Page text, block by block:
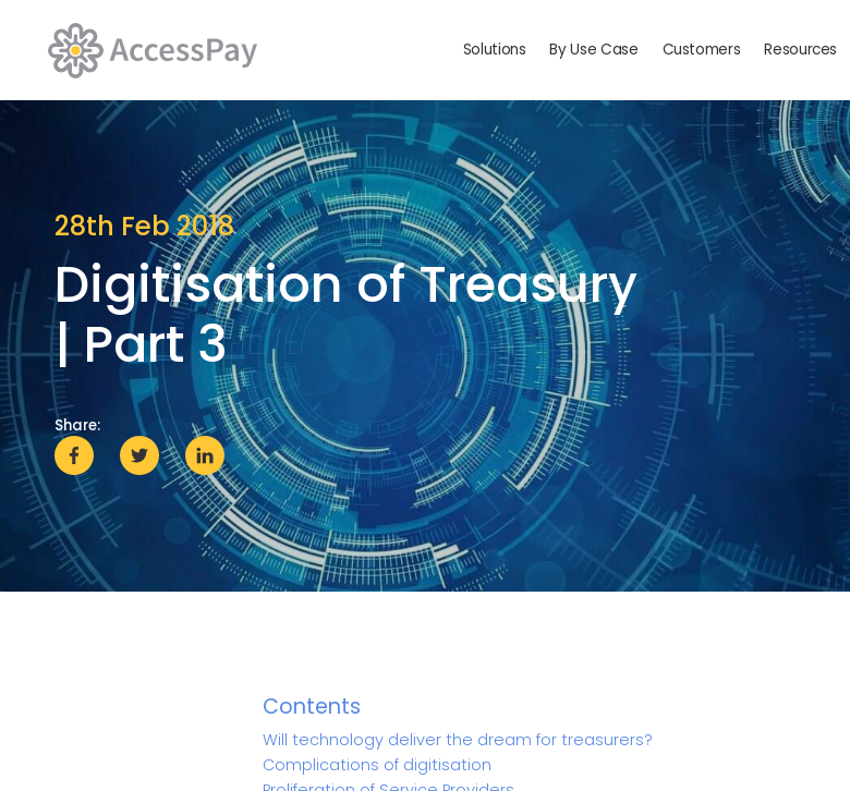
Solutions By Use Case Customers Resources
28th Feb 2018
Digitisation of Treasury
| Part 3
Share:
Contents
Will technology deliver the dream for treasurers?
Complications of digitisation